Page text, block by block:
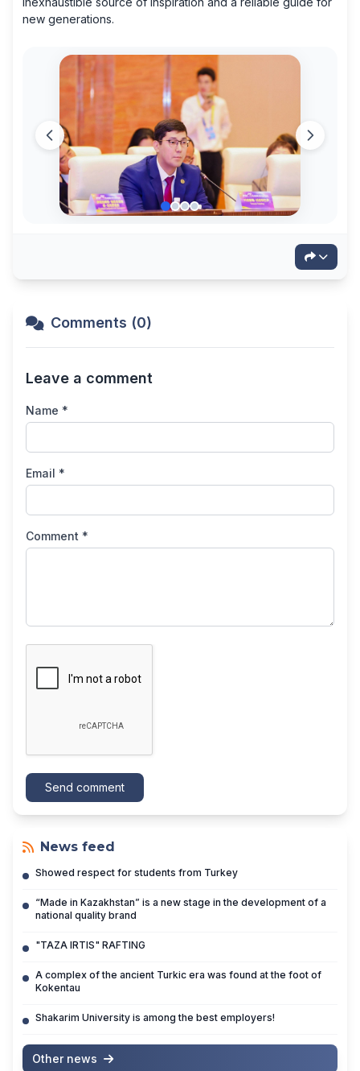
new generations.
Comments (0)
Leave a comment
Name *
Email *
Comment *
Send comment
News feed
Showed respect for students from Turkey
“Made in Kazakhstan” is a new stage in the development of a
national quality brand
"TAZA IRTIS" RAFTING
A complex of the ancient Turkic era was found at the foot of
Kokentau
Shakarim University is among the best employers!
Other news